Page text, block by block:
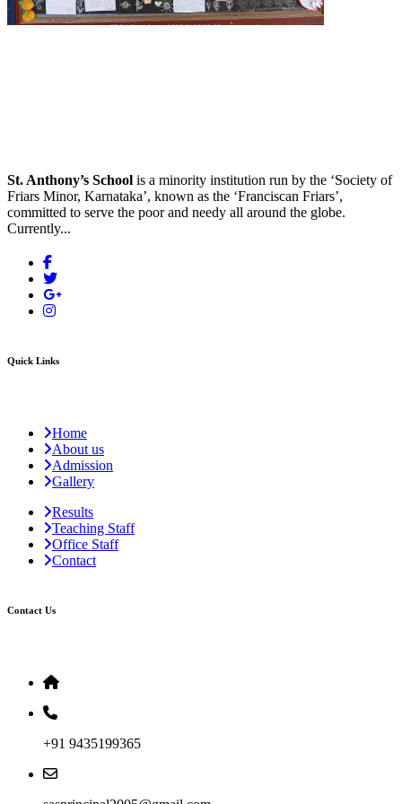
St. Anthony’s School is a minority institution run by the ‘Society of
Friars Minor, Karnataka’, known as the ‘Franciscan Friars’,
committed to serve the poor and needy all around the globe.
Currently...
Quick Links
Home
About us
Admission
Gallery
Results
Teaching Staff
Office Staff
Contact
Contact Us
+91 9435199365